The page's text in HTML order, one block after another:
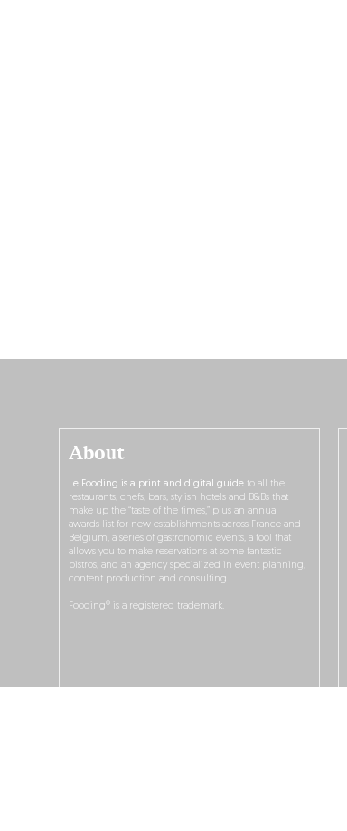
About
Le Fooding is a print and digital guide to all the
restaurants, chefs, bars, stylish hotels and B&Bs that
make up the “taste of the times,” plus an annual
awards list for new establishments across France and
Belgium, a series of gastronomic events, a tool that
allows you to make reservations at some fantastic
bistros, and an agency specialized in event planning,
content production and consulting…
Fooding® is a registered trademark.